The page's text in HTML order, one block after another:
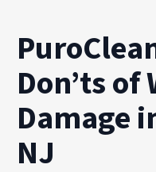
Don’ts of
Damage
NJ